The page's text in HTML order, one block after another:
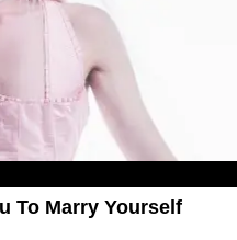
To Marry Yourself